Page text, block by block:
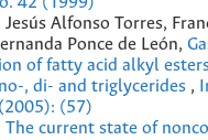
Alfonso Torres,
Ponce de León,
of fatty acid alkyl
, di- and triglycerides ,
(57)
The current state of